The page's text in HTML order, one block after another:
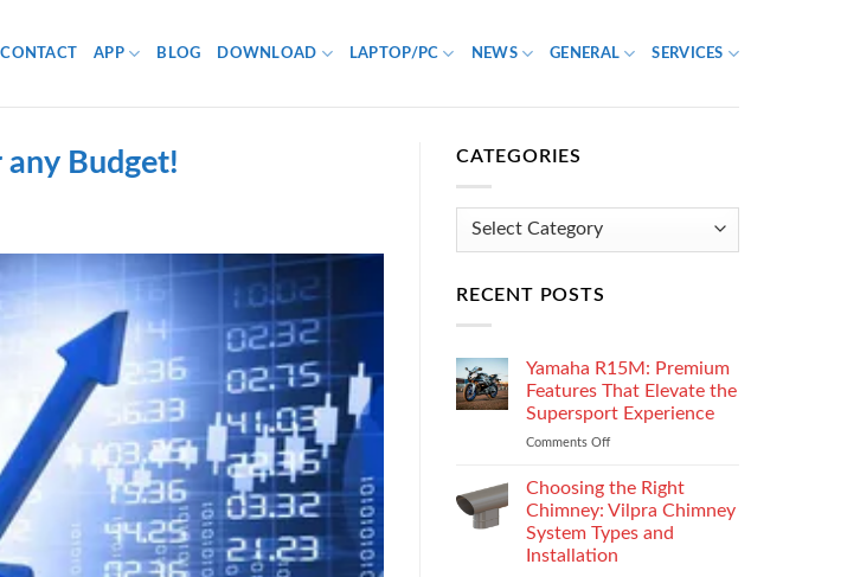
CONTACT APP BLOG DOWNLOAD LAPTOP/PC NEWS GENERAL SERVICES
Budget! CATEGORIES
Categories
RECENT POSTS
Yamaha R15M: Premium
Features That Elevate the
Supersport Experience
Comments Off
R15M:
Premium
Features
That
Elevate
Choosing the Right
Chimney: Vilpra Chimney
System Types and
Installation